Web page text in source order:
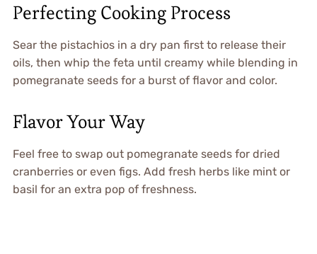
Perfecting Cooking Process
Sear the pistachios in a dry pan first to release their
oils, then whip the feta until creamy while blending in
pomegranate seeds for a burst of flavor and color.
Flavor Your Way
Feel free to swap out pomegranate seeds for dried
cranberries or even figs. Add fresh herbs like mint or
basil for an extra pop of freshness.